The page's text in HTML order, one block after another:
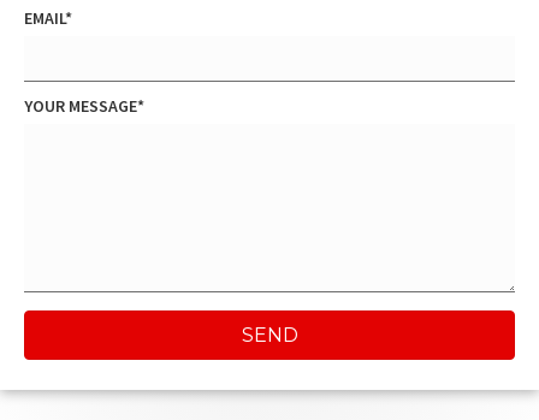
EMAIL
YOUR MESSAGE
SEND